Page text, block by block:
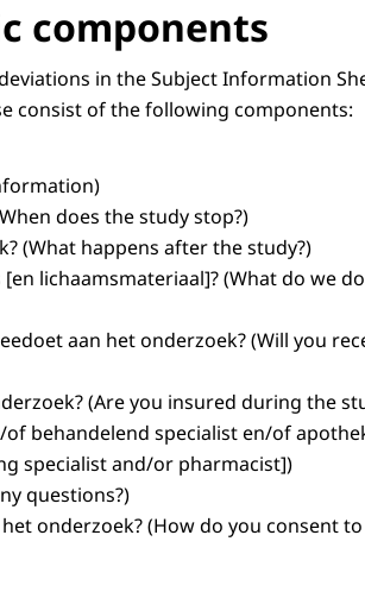
components
in the Subject Information
consist of the following components:
does the study stop?)
(What happens after the study?)
lichaamsmateriaal]?(What do we
aan het onderzoek?(Will you
(Are you insured during the
behandelend specialist en/of
specialist and/or pharmacist])
questions?)
onderzoek?(How do you consent